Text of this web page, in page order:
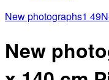
New photographs1 49
New